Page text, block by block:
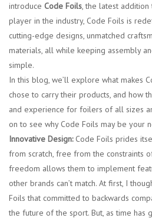
Stand up paddle board
Brands
SUP & Stand Up Paddle Board
introduce Code Foils, the latest
player in the industry, Code Foils is
cutting-edge designs, unmatched
materials, all while keeping assembly
simple.
In this blog, we’ll explore what makes
chose to carry their products, and how
and experience for foilers of all sizes
on to see why Code Foils may be your
Innovative Design:Code Foils prides
from scratch, free from the constraints
freedom allows them to implement
other brands can’t match. At first, I
Foils that committed to backwards
the future of the sport. But, as time has